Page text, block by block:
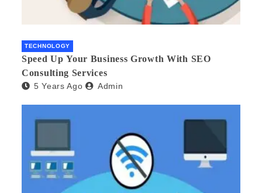
TECHNOLOGY
Speed Up Your Business Growth With SEO
Consulting Services
5 Years Ago Admin